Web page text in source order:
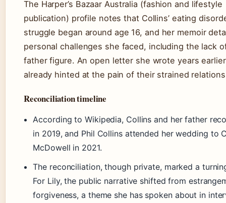
The Harper’s Bazaar Australia (fashion and lifestyle
publication) profile notes that Collins’ eating
struggle began around age 16, and her memoir
personal challenges she faced, including the lack
father figure. An open letter she wrote years
already hinted at the pain of their strained
Reconciliation timeline
According to Wikipedia, Collins and her father
in 2019, and Phil Collins attended her wedding to
McDowell in 2021.
The reconciliation, though private, marked a
For Lily, the public narrative shifted from
forgiveness, a theme she has spoken about in